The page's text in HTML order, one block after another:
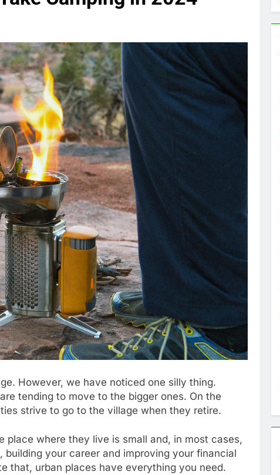
However, we have noticed one silly thing.
tending to move to the bigger ones. On the
strive to go to the village when they retire.
place where they live is small and, in most cases,
your career and improving your financial
that, urban places have everything you need.